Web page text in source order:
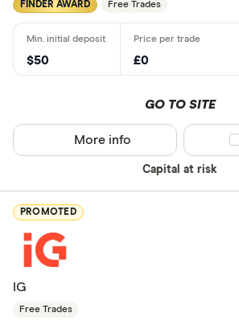
FINDER AWARD Free Trades
$50 £0
GO TO SITE
Capital at risk
More info
PROMOTED
IG
Free Trades